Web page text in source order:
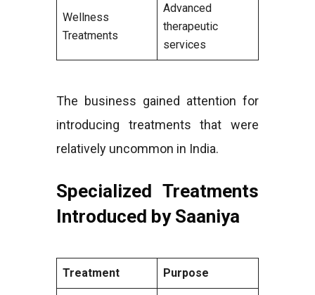
Wellness
Treatments
Advanced
therapeutic
services
The business gained attention for
introducing treatments that were
relatively uncommon in India.
Specialized Treatments
Introduced by Saaniya
Treatment Purpose